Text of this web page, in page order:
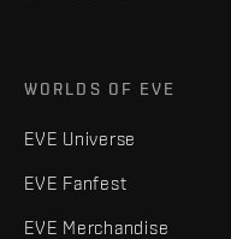
WORLDS OF EVE
EVE Universe
EVE Fanfest
EVE Merchandise